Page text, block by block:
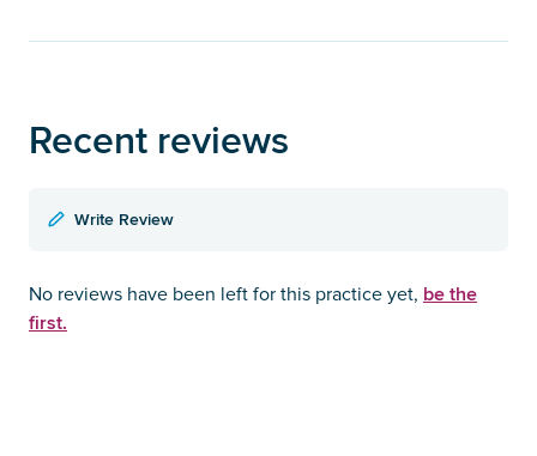
Recent reviews
Write Review
No reviews have been left for this practice yet, be the
first.